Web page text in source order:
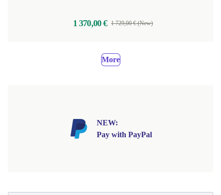
1 370,00 € 1 729,00 € (New)
More
NEW:
Pay with PayPal